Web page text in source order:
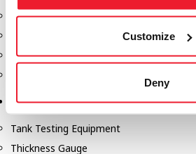
Customize
Deny
Fuel Storage Tank Accessories
Leak Gauges & Read Gauges
Piusi DEF Pumps & Accessories
Tank Testing Equipment
Tank Testing Equipment
Thickness Gauge